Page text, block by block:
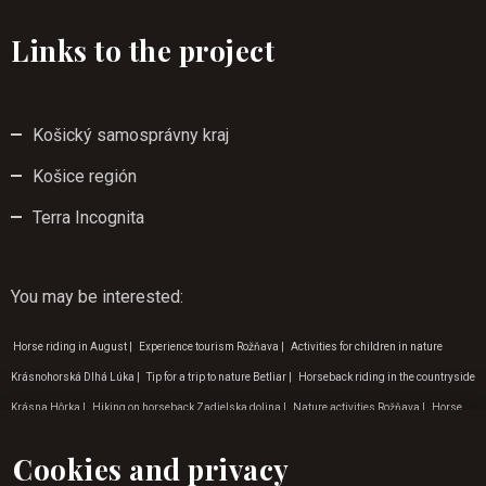
Links to the project
Košický samosprávny kraj
Košice región
Terra Incognita
You may be interested:
Horse riding in August Experience tourism Rožňava Activities for children in nature
Krásnohorská Dlhá Lúka Tip for a trip to nature Betliar Horseback riding in the countryside
Krásna Hôrka Hiking on horseback Zadielska dolina Nature activities Rožňava Horse
vouchers horse riding Programme for children in Gemer
Cookies and privacy